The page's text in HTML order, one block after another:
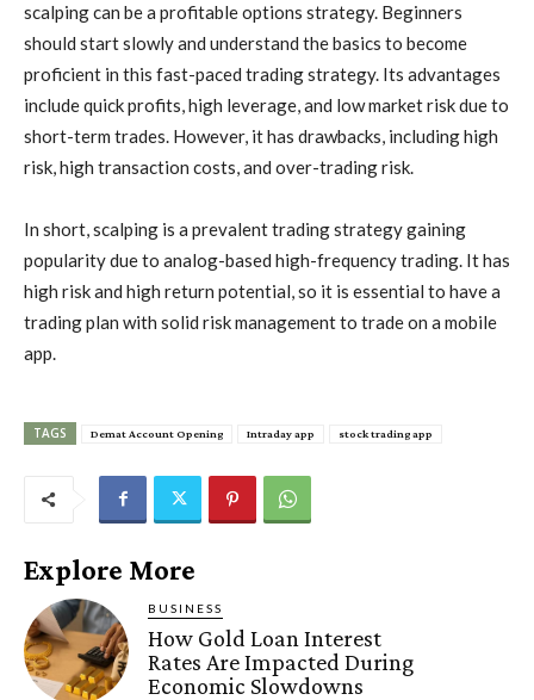
scalping can be a profitable options strategy. Beginners
should start slowly and understand the basics to become
proficient in this fast-paced trading strategy. Its advantages
include quick profits, high leverage, and low market risk due to
short-term trades. However, it has drawbacks, including high
risk, high transaction costs, and over-trading risk.
In short, scalping is a prevalent trading strategy gaining
popularity due to analog-based high-frequency trading. It has
high risk and high return potential, so it is essential to have a
trading plan with solid risk management to trade on a mobile
app.
TAGS Demat Account Opening Intraday app stock trading app
Explore More
BUSINESS
How Gold Loan Interest
Rates Are Impacted During
Economic Slowdowns